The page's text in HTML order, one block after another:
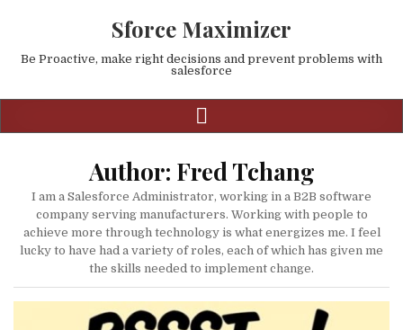
Sforce Maximizer
Be Proactive, make right decisions and prevent problems with
salesforce
Author: Fred Tchang
I am a Salesforce Administrator, working in a B2B software
company serving manufacturers. Working with people to
achieve more through technology is what energizes me. I feel
lucky to have had a variety of roles, each of which has given me
the skills needed to implement change.